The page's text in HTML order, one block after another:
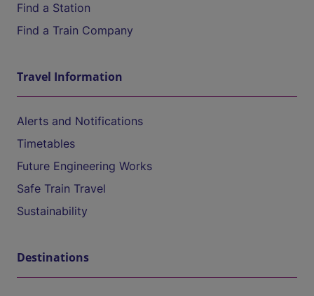
Find a Station
Find a Train Company
Travel Information
Alerts and Notifications
Timetables
Future Engineering Works
Safe Train Travel
Sustainability
Destinations